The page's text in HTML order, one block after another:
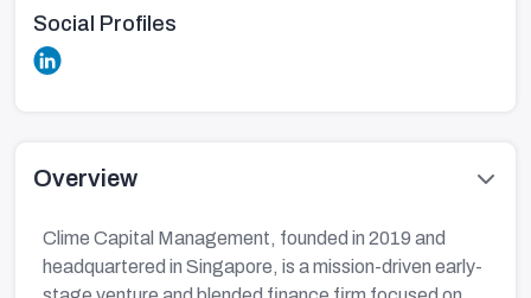
Social Profiles
Overview
Clime Capital Management, founded in 2019 and
headquartered in Singapore, is a mission-driven early-